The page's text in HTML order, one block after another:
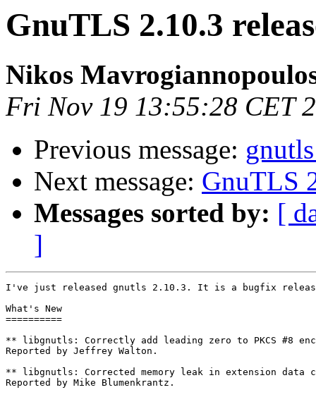
GnuTLS 2.10.3
Nikos
Fri Nov 19 13:55:28 CET
Previous message:
Next message: GnuTLS
Messages sorted by: [
]
I've just released gnutls 2.10.3. It is a bugfix
What's New
==========
** libgnutls: Correctly add leading zero to PKCS #8
Reported by Jeffrey Walton.
** libgnutls: Corrected memory leak in extension data
Reported by Mike Blumenkrantz.